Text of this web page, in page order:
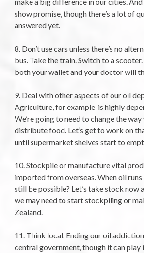
show promise, though there’s a lot of
answered yet.
8. Don’t use cars unless there’s no
bus. Take the train. Switch to a
both your wallet and your doctor will
9. Deal with other aspects of our oil
Agriculture, for example, is highly
We’re going to need to change the
distribute food. Let’s get to work on
until supermarket shelves start to
10. Stockpile or manufacture vital
imported from overseas. When oil
still be possible? Let’s take stock now
we may need to start stockpiling or
Zealand.
11. Think local. Ending our oil addiction
central government, though it can play